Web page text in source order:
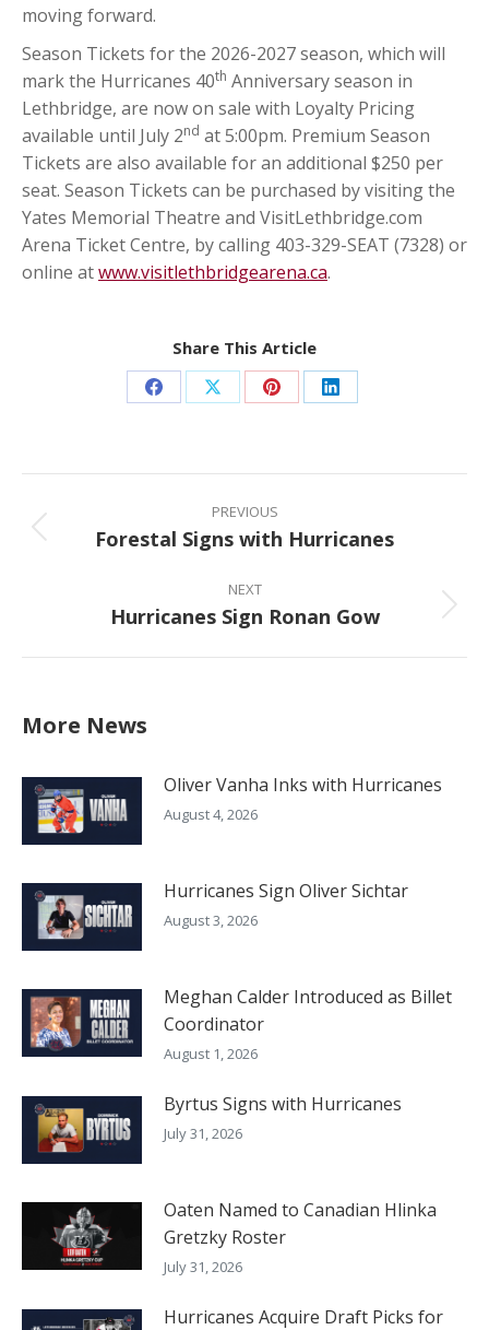
moving forward.
Season Tickets for the 2026-2027 season, which will
mark the Hurricanes 40th Anniversary season in
Lethbridge, are now on sale with Loyalty Pricing
available until July 2nd at 5:00pm. Premium Season
Tickets are also available for an additional $250 per
seat. Season Tickets can be purchased by visiting the
Yates Memorial Theatre and VisitLethbridge.com
Arena Ticket Centre, by calling 403-329-SEAT (7328) or
online atwww.visitlethbridgearena.ca.
Share This Article
Share
Facebook
Share
X
Share
Pinterest
Share
LinkedIn
Post
navigation
PREVIOUS
Previous
Forestal Signs with Hurricanes
NEXT
Next
Hurricanes Sign Ronan Gow
More News
Oliver Vanha Inks with Hurricanes
August 4, 2026
Hurricanes Sign Oliver Sichtar
August 3, 2026
Meghan Calder Introduced as Billet
Coordinator
August 1, 2026
Byrtus Signs with Hurricanes
July 31, 2026
Oaten Named to Canadian Hlinka
Gretzky Roster
July 31, 2026
Hurricanes Acquire Draft Picks for